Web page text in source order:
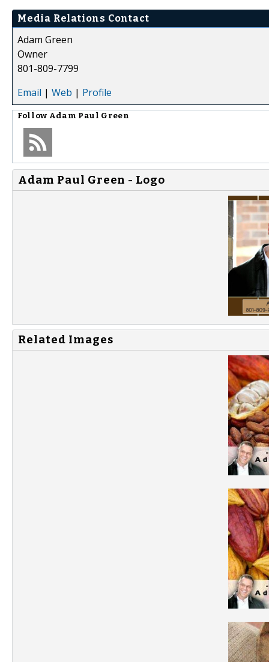
Media Relations Contact
Adam Green
Owner
801-809-7799
Email | Web | Profile
Follow Adam Paul Green
Adam Paul Green - Logo
Related Images